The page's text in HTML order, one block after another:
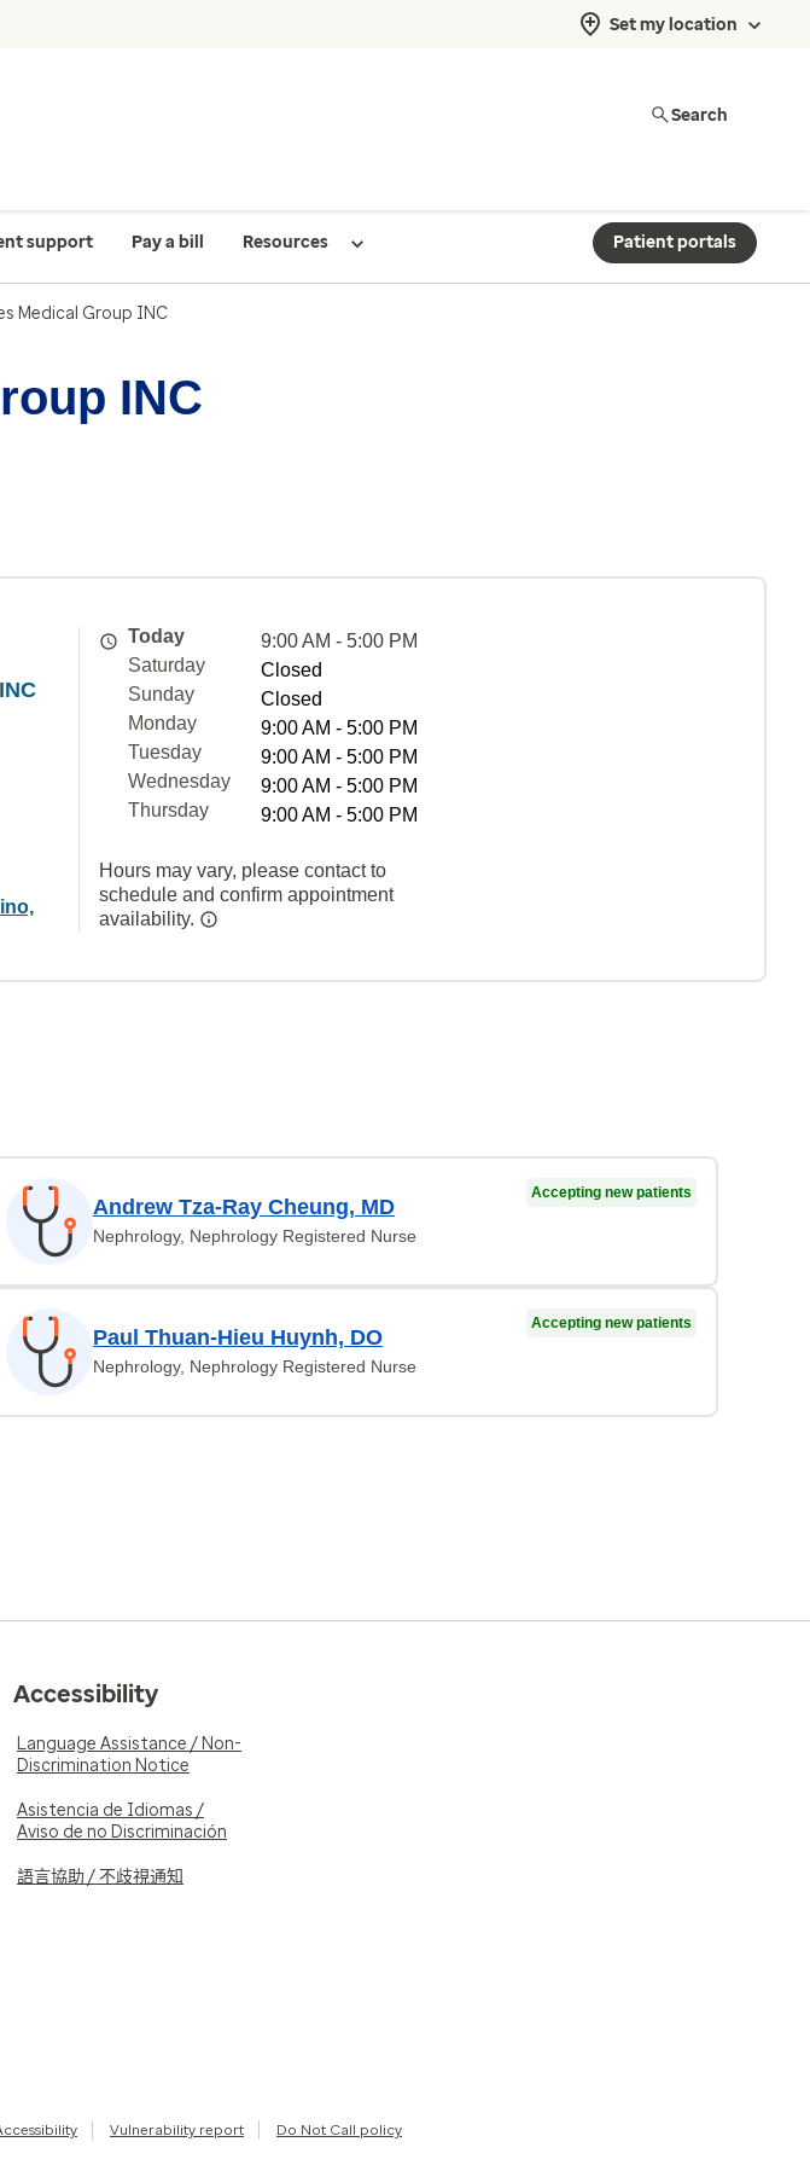
Set my location
Search
support Pay a bill Resources Patient portals
Medical Group INC
INC
Today
9:00 AM - 5:00 PM
Saturday
Closed
Sunday
Closed
Monday
9:00 AM - 5:00 PM
Tuesday
9:00 AM - 5:00 PM
Wednesday
9:00 AM - 5:00 PM
Thursday
9:00 AM - 5:00 PM
Hours may vary, please contact to
schedule and confirm appointment
availability.
Andrew Tza-Ray Cheung, MD
Nephrology, Nephrology Registered Nurse
Accepting new patients
Paul Thuan-Hieu Huynh, DO
Nephrology, Nephrology Registered Nurse
Accepting new patients
Accessibility
Language Assistance / Non-
Discrimination Notice
Asistencia de Idiomas /
Aviso de no Discriminación
語言協助 / 不歧視通知
Vulnerability report Do Not Call policy